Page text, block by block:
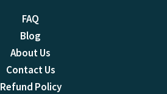
FAQ
Blog
About Us
Contact Us
Refund Policy